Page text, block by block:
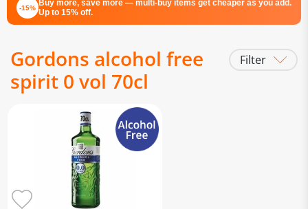
-15% Buy more, save more — multi-buy items get cheaper as you add.
Up to 15% off.
Gordons alcohol free
spirit 0 vol 70cl
Filter